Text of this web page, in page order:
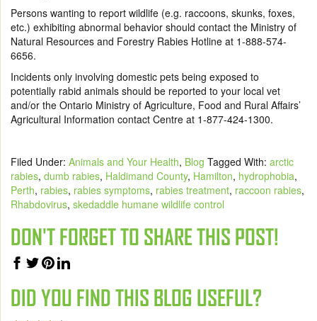
Persons wanting to report wildlife (e.g. raccoons, skunks, foxes,
etc.) exhibiting abnormal behavior should contact the Ministry of
Natural Resources and Forestry Rabies Hotline at 1-888-574-
6656.
Incidents only involving domestic pets being exposed to
potentially rabid animals should be reported to your local vet
and/or the Ontario Ministry of Agriculture, Food and Rural Affairs’
Agricultural Information contact Centre at 1-877-424-1300.
Filed Under: Animals and Your Health, Blog Tagged With: arctic
rabies, dumb rabies, Haldimand County, Hamilton, hydrophobia,
Perth, rabies, rabies symptoms, rabies treatment, raccoon rabies,
Rhabdovirus, skedaddle humane wildlife control
DON'T FORGET TO SHARE THIS POST!
DID YOU FIND THIS BLOG USEFUL?